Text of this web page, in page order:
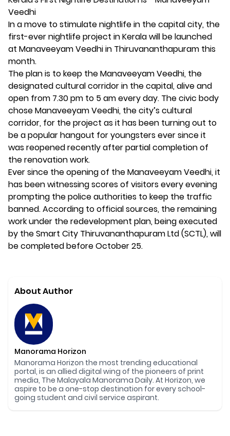
Veedhi
In a move to stimulate nightlife in the capital city, the
first-ever nightlife project in Kerala will be launched
at Manaveeyam Veedhi in Thiruvananthapuram this
month.
The plan is to keep the Manaveeyam Veedhi, the
designated cultural corridor in the capital, alive and
open from 7.30 pm to 5 am every day. The civic body
chose Manaveeyam Veedhi, the city’s cultural
corridor, for the project as it has been turning out to
be a popular hangout for youngsters ever since it
was reopened recently after partial completion of
the renovation work.
Ever since the opening of the Manaveeyam Veedhi, it
has been witnessing scores of visitors every evening
prompting the police authorities to keep the traffic
banned. According to official sources, the remaining
work under the redevelopment plan, being executed
by the Smart City Thiruvananthapuram Ltd (SCTL), will
be completed before October 25.
About Author
Manorama Horizon
Manorama Horizon the most trending educational
portal, is an allied digital wing of the pioneers of print
media, The Malayala Manorama Daily. At Horizon, we
aspire to be a one-stop destination for every school-
going student and civil service aspirant.